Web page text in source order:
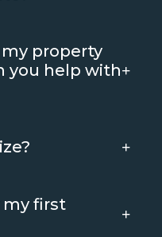
property
you help with
my first